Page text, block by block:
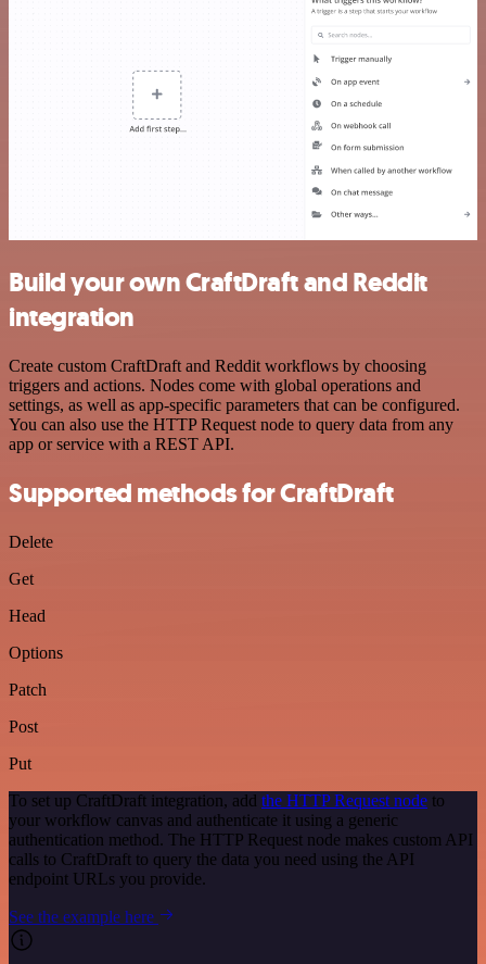
Build your own CraftDraft and Reddit
integration
Create custom CraftDraft and Reddit workflows by choosing
triggers and actions. Nodes come with global operations and
settings, as well as app-specific parameters that can be configured.
You can also use the HTTP Request node to query data from any
app or service with a REST API.
Supported methods for CraftDraft
Delete
Get
Head
Options
Patch
Post
Put
To set up CraftDraft integration, add the HTTP Request node to
your workflow canvas and authenticate it using a generic
authentication method. The HTTP Request node makes custom API
calls to CraftDraft to query the data you need using the API
endpoint URLs you provide.
See the example here